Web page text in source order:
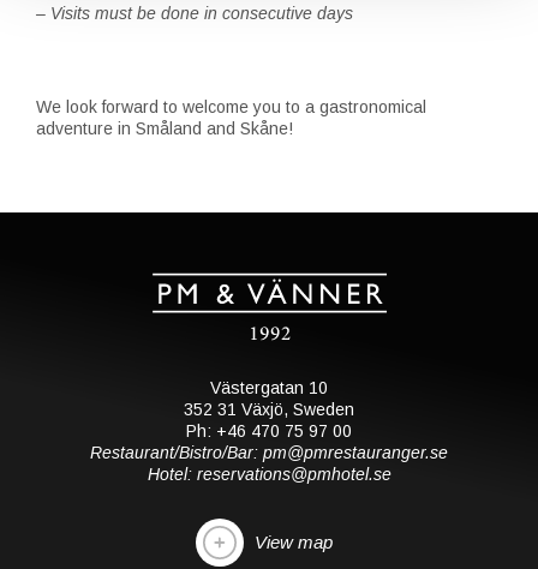
– Visits must be done in consecutive days
We look forward to welcome you to a gastronomical
adventure in Småland and Skåne!
Västergatan 10
352 31 Växjö, Sweden
Ph: +46 470 75 97 00
Restaurant/Bistro/Bar: pm@pmrestauranger.se
Hotel: reservations@pmhotel.se
View map